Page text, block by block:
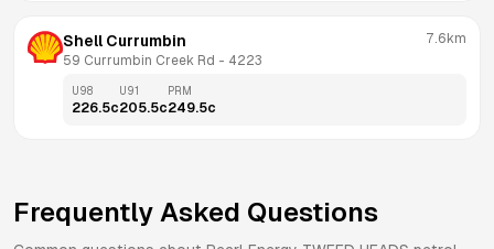
Shell Currumbin
59 Currumbin Creek Rd - 4223
7.6km
U98
226.5c
U91
205.5c
PRM
249.5c
Frequently Asked Questions